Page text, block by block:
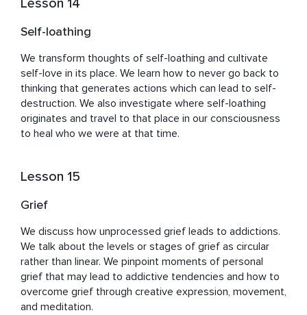
Lesson 14
Self-loathing
We transform thoughts of self-loathing and cultivate
self-love in its place. We learn how to never go back to
thinking that generates actions which can lead to self-
destruction. We also investigate where self-loathing
originates and travel to that place in our consciousness
to heal who we were at that time.
Lesson 15
Grief
We discuss how unprocessed grief leads to addictions.
We talk about the levels or stages of grief as circular
rather than linear. We pinpoint moments of personal
grief that may lead to addictive tendencies and how to
overcome grief through creative expression, movement,
and meditation.